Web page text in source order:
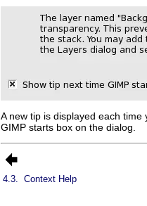
A new tip is displayed each
GIMP starts box on the dialog.
4.3. Context Help